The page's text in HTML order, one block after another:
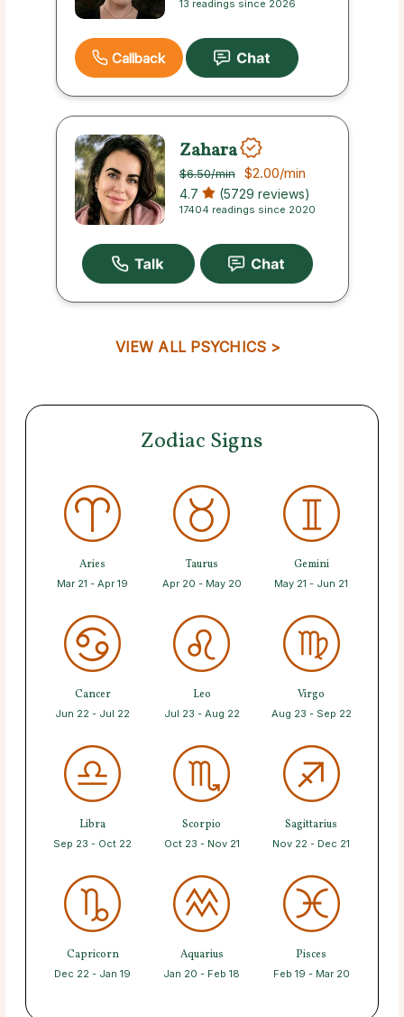
13 readings since 2026
Callback
Zahara
$6.50/min $2.00/min
4.7 (5729 reviews)
17404 readings since 2020
VIEW ALL PSYCHICS >
Zodiac Signs
Aries
Mar 21 - Apr 19
Taurus
Apr 20 - May 20
Gemini
May 21 - Jun 21
Cancer
Jun 22 - Jul 22
Leo
Jul 23 - Aug 22
Virgo
Aug 23 - Sep 22
Libra
Sep 23 - Oct 22
Scorpio
Oct 23 - Nov 21
Sagittarius
Nov 22 - Dec 21
Capricorn
Dec 22 - Jan 19
Aquarius
Jan 20 - Feb 18
Pisces
Feb 19 - Mar 20